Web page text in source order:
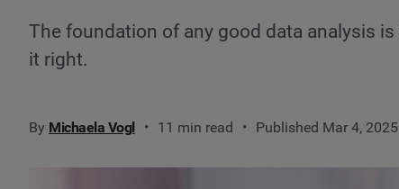
The foundation of any good data analysis
it right.
By Michaela Vogl 11 min read Published Mar 4, 2025